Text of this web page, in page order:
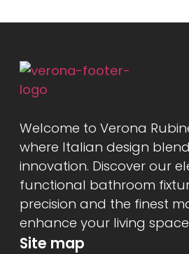
Welcome to Verona
where Italian design
innovation. Discover our
functional bathroom
precision and the finest
enhance your living
Site map